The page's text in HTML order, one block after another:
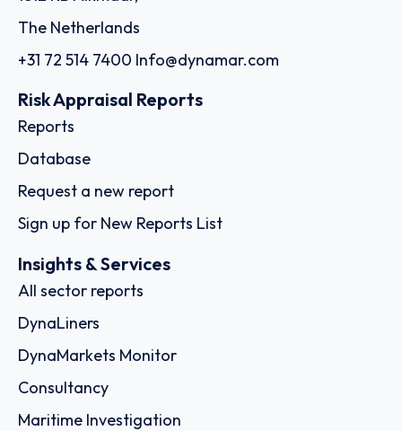
The Netherlands
+31 72 514 7400 Info@dynamar.com
Risk Appraisal Reports
Reports
Database
Request a new report
Sign up for New Reports List
Insights & Services
All sector reports
DynaLiners
DynaMarkets Monitor
Consultancy
Maritime Investigation